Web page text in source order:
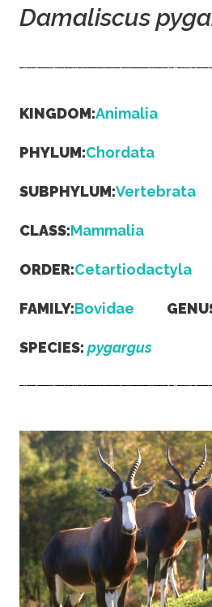
Damaliscus
KINGDOM:Animalia
PHYLUM:Chordata
SUBPHYLUM:Vertebrata
CLASS:Mammalia
ORDER:Cetartiodactyla
FAMILY:Bovidae
SPECIES: pygargus